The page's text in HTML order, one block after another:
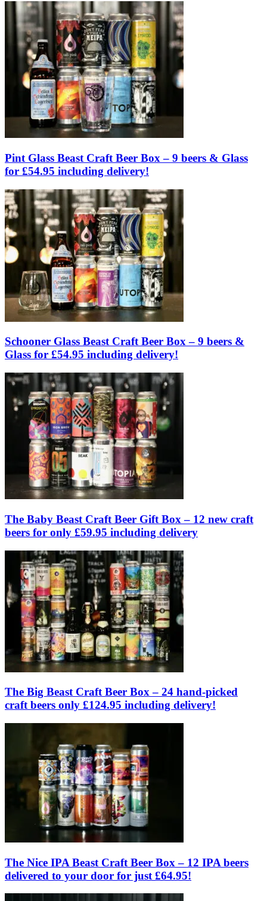
Pint Glass Beast Craft Beer Box – 9 beers & Glass
for £54.95 including delivery!
Schooner Glass Beast Craft Beer Box – 9 beers &
Glass for £54.95 including delivery!
The Baby Beast Craft Beer Gift Box – 12 new craft
beers for only £59.95 including delivery
The Big Beast Craft Beer Box – 24 hand-picked
craft beers only £124.95 including delivery!
The Nice IPA Beast Craft Beer Box – 12 IPA beers
delivered to your door for just £64.95!